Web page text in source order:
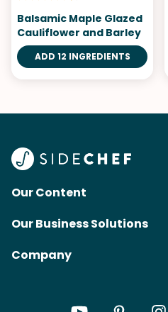
Balsamic Maple Glazed
Cauliflower and Barley
ADD 12 INGREDIENTS
Our Content
Recipes
Articles
Our Business Solutions
Cooking Experience Platform
Company